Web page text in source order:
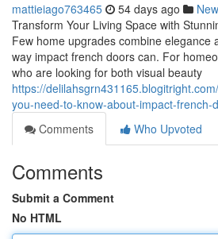
mattieiago763465 54 days ago
Transform Your Living Space with
Few home upgrades combine elegance
way impact french doors can. For
who are looking for both visual beauty
https://
you-need-to-know-about-impact-french-
Comments
Who Upvoted
Comments
Submit a Comment
No HTML